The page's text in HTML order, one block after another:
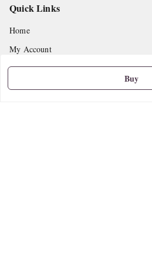
Buy
Quick Links
Home
My Account
My Orders
About Us